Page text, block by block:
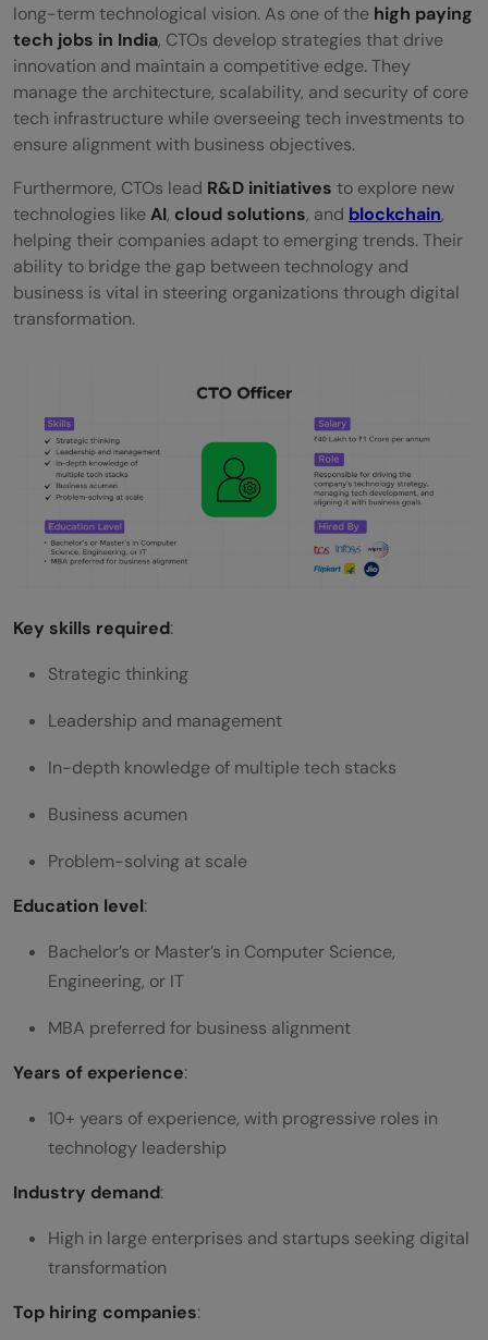
long-term technological vision. As one of the high paying
tech jobs in India, CTOs develop strategies that drive
innovation and maintain a competitive edge. They
manage the architecture, scalability, and security of core
tech infrastructure while overseeing tech investments to
ensure alignment with business objectives.
Furthermore, CTOs lead R&D initiatives to explore new
technologies likeAI, cloud solutions, and blockchain,
helping their companies adapt to emerging trends. Their
ability to bridge the gap between technology and
business is vital in steering organizations through digital
transformation.
Key skills required:
Strategic thinking
Leadership and management
In-depth knowledge of multiple tech stacks
Business acumen
Problem-solving at scale
Education level:
Bachelor’s or Master’s in Computer Science,
Engineering, or IT
MBA preferred for business alignment
Years of experience:
10+ years of experience, with progressive roles in
technology leadership
Industry demand:
High in large enterprises and startups seeking digital
transformation
Top hiring companies: